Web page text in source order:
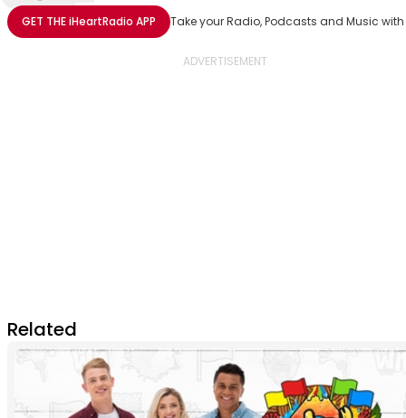
Share with Email
Share with Facebook
Share with WhatsApp
More share options
GET THEiHeartRadio APP Take your Radio, Podcasts and Music
Related